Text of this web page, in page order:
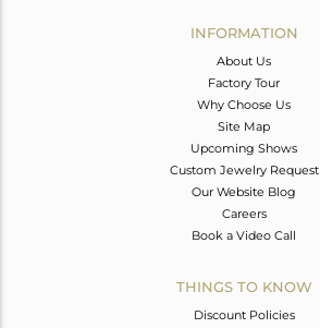
INFORMATION
About Us
Factory Tour
Why Choose Us
Site Map
Upcoming Shows
Custom Jewelry Request
Our Website Blog
Careers
Book a Video Call
THINGS TO KNOW
Discount Policies